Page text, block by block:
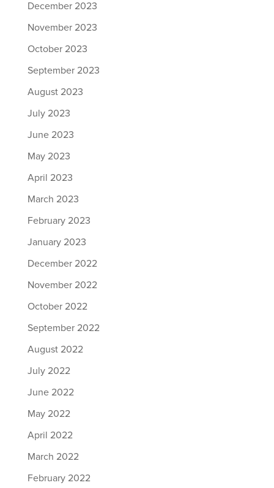
December 2023
November 2023
October 2023
September 2023
August 2023
July 2023
June 2023
May 2023
April 2023
March 2023
February 2023
January 2023
December 2022
November 2022
October 2022
September 2022
August 2022
July 2022
June 2022
May 2022
April 2022
March 2022
February 2022